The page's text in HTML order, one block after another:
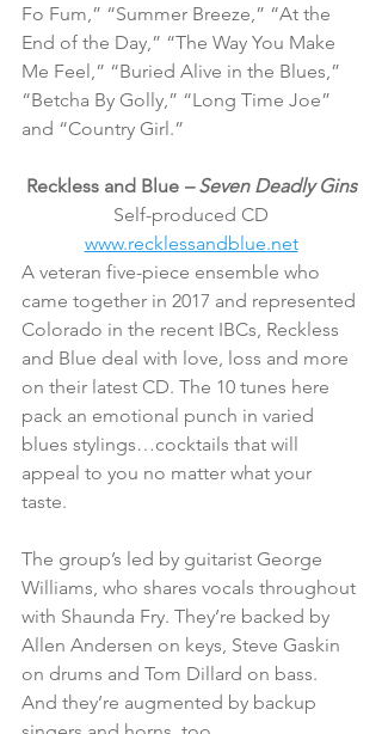
Fo Fum,” “Summer Breeze,” “At the
End of the Day,” “The Way You Make
Me Feel,” “Buried Alive in the Blues,”
“Betcha By Golly,” “Long Time Joe”
and “Country Girl.”
Reckless and Blue – Seven Deadly Gins
Self-produced CD
www.recklessandblue.net
A veteran five-piece ensemble who
came together in 2017 and represented
Colorado in the recent IBCs, Reckless
and Blue deal with love, loss and more
on their latest CD. The 10 tunes here
pack an emotional punch in varied
blues stylings…cocktails that will
appeal to you no matter what your
taste.
The group’s led by guitarist George
Williams, who shares vocals throughout
with Shaunda Fry. They’re backed by
Allen Andersen on keys, Steve Gaskin
on drums and Tom Dillard on bass.
And they’re augmented by backup